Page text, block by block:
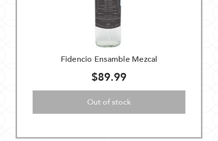
Fidencio Ensamble Mezcal
$89.99
Out of stock